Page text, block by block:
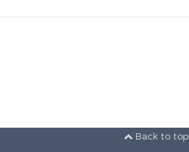
Back to top